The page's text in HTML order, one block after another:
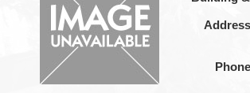
Address
Phone